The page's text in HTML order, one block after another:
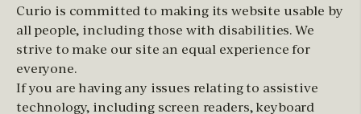
Curio is committed to making its website usable by
all people, including those with disabilities. We
strive to make our site an equal experience for
everyone.
If you are having any issues relating to assistive
technology, including screen readers, keyboard